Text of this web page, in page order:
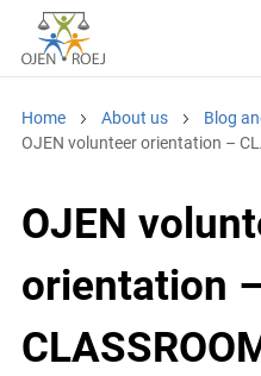
Home About us
Blog
OJEN volunteer orientation –
OJEN
orientation